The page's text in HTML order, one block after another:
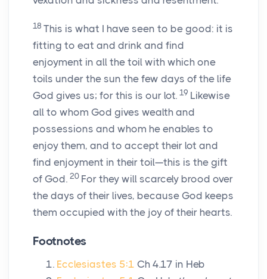
18 This is what I have seen to be good: it is
fitting to eat and drink and find
enjoyment in all the toil with which one
toils under the sun the few days of the life
God gives us; for this is our lot. 19 Likewise
all to whom God gives wealth and
possessions and whom he enables to
enjoy them, and to accept their lot and
find enjoyment in their toil—this is the gift
of God. 20 For they will scarcely brood over
the days of their lives, because God keeps
them occupied with the joy of their hearts.
Footnotes
Ecclesiastes 5:1 Ch 4.17 in Heb